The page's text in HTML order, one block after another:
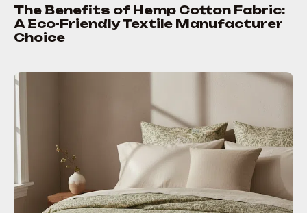
The Benefits of Hemp Cotton Fabric:
A Eco-Friendly Textile Manufacturer
Choice